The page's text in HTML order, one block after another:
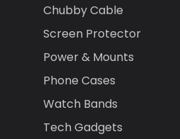
Chubby Cable
Screen Protector
Power & Mounts
Phone Cases
Watch Bands
Tech Gadgets